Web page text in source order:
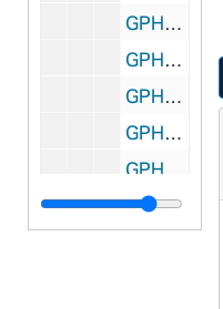
GPHR co/1003: Phil North Dinner in 208, 1989 May
GPHR co/1004: DeBartolo Press Conference Aerials [empty folder], 1989-05-04
GPHR co/1005: Staff Recognition Dinner and President Citations with Rev. Edward "Monk" Malloy, 1989-05-22
GPHR co/1006: 1988 Football National Championship Trophies, 1989 May
GPHR co/1007: Rockne, Texas Town Plaque on Stone by Memorial Building, 1989-05-20
GPHR co/1008: Burd Family at Commencement, 1989-06-01